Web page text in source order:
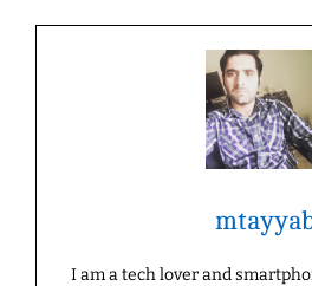
I am a tech lover and